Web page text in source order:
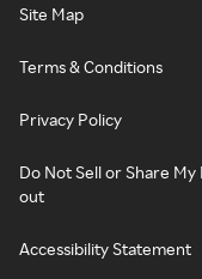
Site Map
Terms & Conditions
Privacy Policy
Do Not Sell or Share
out
Accessibility Statement